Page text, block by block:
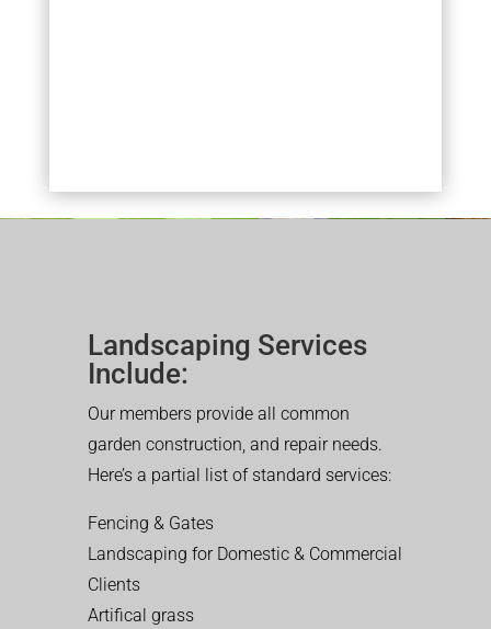
Landscaping Services
Include:
Our members provide all common
garden construction, and repair needs.
Here’s a partial list of standard services:
Fencing & Gates
Landscaping for Domestic & Commercial
Clients
Artifical grass